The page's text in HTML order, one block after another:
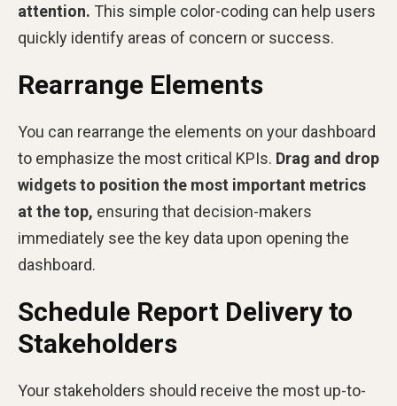
attention. This simple color-coding can help users
quickly identify areas of concern or success.
Rearrange Elements
You can rearrange the elements on your dashboard
to emphasize the most critical KPIs. Drag and drop
widgets to position the most important metrics
at the top, ensuring that decision-makers
immediately see the key data upon opening the
dashboard.
Schedule Report Delivery to
Stakeholders
Your stakeholders should receive the most up-to-